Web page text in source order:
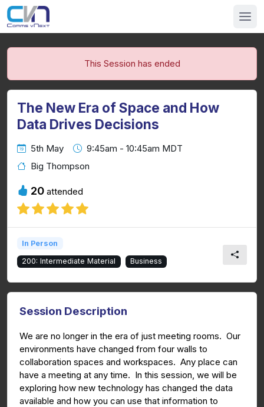
This Session has ended
The New Era of Space and How
Data Drives Decisions
5th May
9:45am - 10:45am MDT
Big Thompson
20 attended
In Person
200: Intermediate Material Business
Session Description
We are no longer in the era of just meeting rooms. Our
environments have changed from four walls to
collaboration spaces and workspaces. Any place can
have a meeting at any time. In this session, we will be
exploring how new technology has changed the data
available and how you can use that information to